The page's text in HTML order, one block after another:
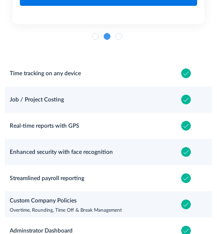
Time tracking on any device
Job / Project Costing
Real-time reports with GPS
Enhanced security with face recognition
Streamlined payroll reporting
Custom Company Policies
Overtime, Rounding, Time Off & Break Management
Adminstrator Dashboard